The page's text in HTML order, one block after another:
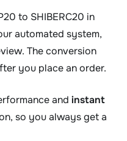
to SHIBERC20 in
automated system,
The conversion
you place an order.
and instant
so you always get a